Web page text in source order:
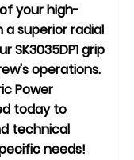
your high-
superior radial
SK3035DP1 grip
operations.
Power
today to
technical
needs!